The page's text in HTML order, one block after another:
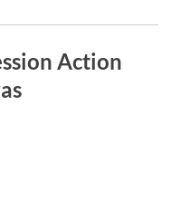
Action